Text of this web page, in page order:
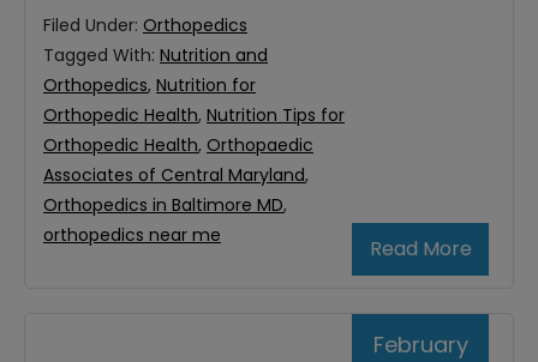
Read More
Filed Under: Orthopedics
Tagged With: Nutrition and
Orthopedics, Nutrition for
Orthopedic Health, Nutrition Tips for
Orthopedic Health, Orthopaedic
Associates of Central Maryland,
Orthopedics in Baltimore MD,
orthopedics near me
February